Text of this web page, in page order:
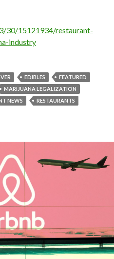
30/15121934/restaurant-
industry
EDIBLES
FEATURED
MARIJUANA LEGALIZATION
NEWS
RESTAURANTS